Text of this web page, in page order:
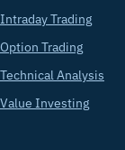
Intraday Trading
Option Trading
Technical Analysis
Value Investing